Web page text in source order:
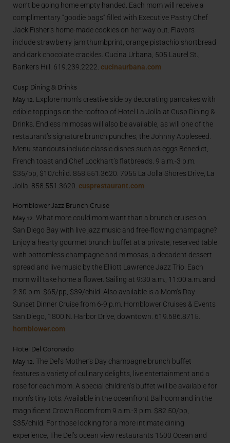
won’t be going home empty handed. Each mom will receive a
complimentary “goodie bags” filled with Executive Pastry Chef
Jack Fisher’s home-made cookies on her way out. Flavors
include strawberry jam thumbprint, orange pistachio shortbread
and dark chocolate crackles. Cucina Urbana, 505 Laurel St.,
Bankers Hill. 619.239.2222. cucinaurbana.com
Cusp Dining & Drinks
May 12 . Explore mom’s creative side by decorating pancakes with
edible toppings on the rooftop of Hotel La Jolla at Cusp Dining &
Drinks. Endless mimosas will also be available, as will one of the
restaurant’s signature brunch punches, the Johnny Appleseed.
Menu standouts include classic dishes such as eggs Benedict,
French toast and Chef Lockhart’s flatbreads. 9 a.m.-3 p.m.
$35/pp, $10/child. 858.551.3620. 7955 La Jolla Shores Drive, La
Jolla. 858.551.3620. cusprestaurant.com
Hornblower Jazz Brunch Cruise
May 12. What more could mom want than a brunch cruises on
San Diego Bay with live jazz music and free-flowing champagne?
Enjoy a hearty gourmet brunch buffet at a private, reserved table
with bottomless champagne and mimosas, a decadent dessert
spread and live music by the Elliott Lawrence Jazz Trio. Each
mom will take home a flower. Sailing at 9:30 a.m., 11:00 a.m. and
2:30 p.m. $65/pp, $39/child. Also available is a Mom’s Day
Sunset Dinner Cruise from 6-9 p.m. Hornblower Cruises & Events
San Diego, 1800 N. Harbor Drive, downtown. 619.686.8715.
hornblower.com
Hotel Del Coronado
May 12. The Del’s Mother’s Day champagne brunch buffet
features a variety of culinary delights, live entertainment and a
rose for each mom. A special children’s buffet will be available for
mom’s tiny tots. Available in the oceanfront Ballroom and in the
magnificent Crown Room from 9 a.m.-3 p.m. $82.50/pp,
$35/child. For those looking for a more intimate dining
experience, The Del’s ocean view restaurants 1500 Ocean and